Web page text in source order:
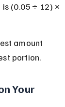
(0.05 ÷ 12) ×
amount
portion.
Your